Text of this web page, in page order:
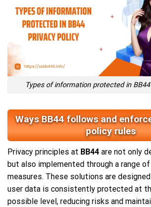
Types of information protected in
Ways BB44 follows and
policy rules
Privacy principles at BB44 are not only
but also implemented through a range of
measures. These solutions are
user data is consistently protected at
possible level, reducing risks and